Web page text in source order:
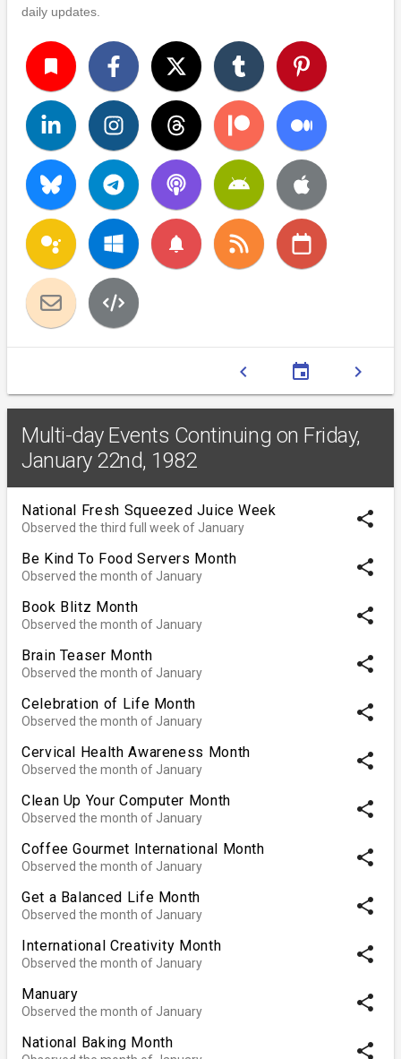
daily updates.
turned_in
notifications
chevron_left event chevron_right
Multi-day Events Continuing on Friday,
January 22nd, 1982
National Fresh Squeezed Juice Week
Observed the third full week of January share
Be Kind To Food Servers Month
Observed the month of January share
Book Blitz Month
Observed the month of January share
Brain Teaser Month
Observed the month of January share
Celebration of Life Month
Observed the month of January share
Cervical Health Awareness Month
Observed the month of January share
Clean Up Your Computer Month
Observed the month of January share
Coffee Gourmet International Month
Observed the month of January share
Get a Balanced Life Month
Observed the month of January share
International Creativity Month
Observed the month of January share
Manuary
Observed the month of January share
National Baking Month share